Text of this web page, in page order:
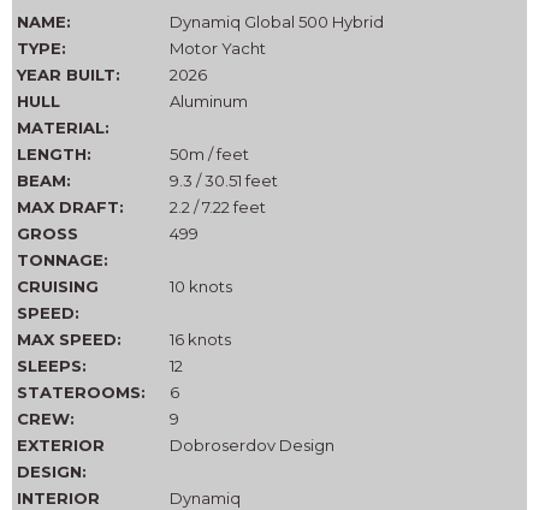
NAME:
Dynamiq Global 500 Hybrid
TYPE:
Motor Yacht
YEAR BUILT:
2026
HULL
MATERIAL:
Aluminum
LENGTH:
50m / feet
BEAM:
9.3 / 30.51 feet
MAX DRAFT:
2.2 / 7.22 feet
GROSS
TONNAGE:
499
CRUISING
SPEED:
10 knots
MAX SPEED:
16 knots
SLEEPS:
12
STATEROOMS:
6
CREW:
9
EXTERIOR
DESIGN:
Dobroserdov Design
INTERIOR
Dynamiq